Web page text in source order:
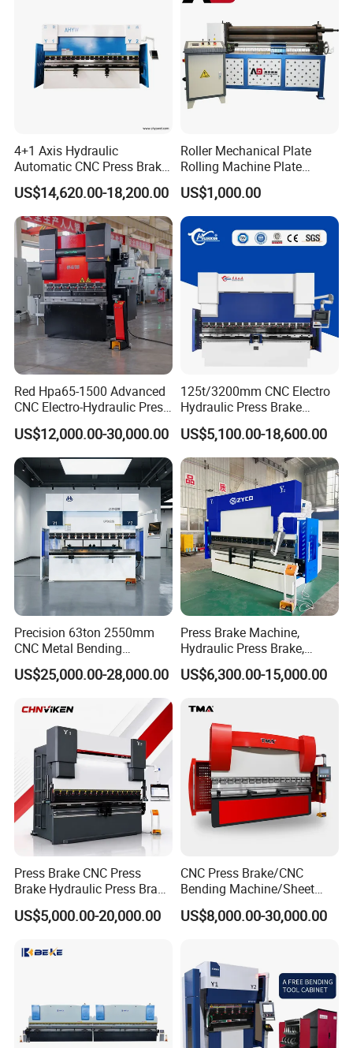
4+1 Axis Hydraulic
Automatic CNC Press Brake
for Metal Steel Sheet
Carbon Bending
US$14,620.00-18,200.00
Roller Mechanical Plate
Rolling Machine Plate
Bending Machinery Bending
US$1,000.00
Red Hpa65-1500 Advanced
CNC Electro-Hydraulic Press
Brake 5+1 Axis High
Precision High Speed
Energy Saving Bending
Machine
US$12,000.00-30,000.00
125t/3200mm CNC Electro
Hydraulic Press Brake
Da53t 4+1 Axis Carbon
Steel Folding Fabrication
Equipment Machine Sheet
Metal Press Brake CNC
Press Brake
US$5,100.00-18,600.00
Precision 63ton 2550mm
CNC Metal Bending
Machine Press Brake for
Industrial Use
US$25,000.00-28,000.00
Press Brake Machine,
Hydraulic Press Brake,
Servo Hybrid Press Brake,
Da66t 4+1 Metal Sheet
Hydraulic CNC Press Brake
US$6,300.00-15,000.00
Press Brake CNC Press
Brake Hydraulic Press Brake
CNC Hydraulic Press Brake
Machine Da66t 125t
Bending Press Brake
US$5,000.00-20,000.00
CNC Press Brake/CNC
Bending Machine/Sheet
Metal Bending
Machine/Sheet Metal Press
US$8,000.00-30,000.00